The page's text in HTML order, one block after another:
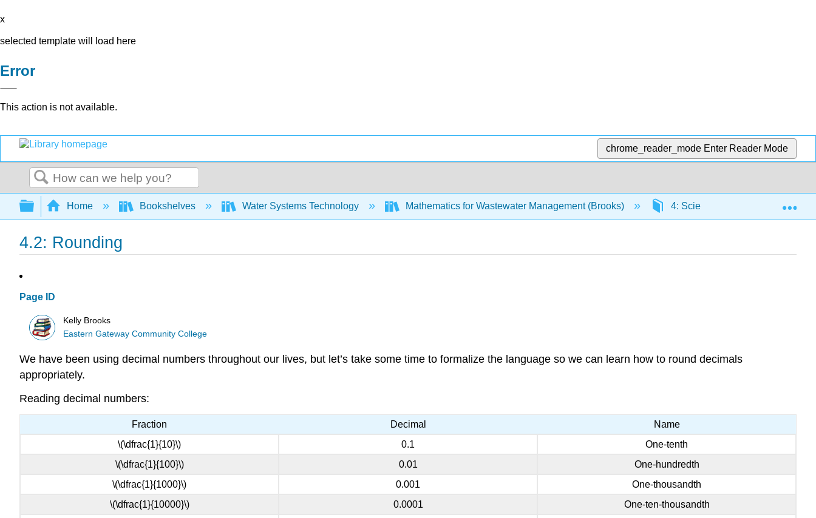
x
selected template will load here
Error
This action is not available.
chrome_reader_mode Enter Reader Mode
Search
Expand/collapse global hierarchy
Home Bookshelves Water Systems Technology Mathematics for Wastewater Management (Brooks) 4: Scientific Notation, Rounding,
4.2: Rounding
Page ID
Kelly Brooks
Eastern Gateway Community College
We have been using decimal numbers throughout our lives, but let’s take some time to formalize the language so we can learn how to round decimals
appropriately.
Reading decimal numbers:
Fraction Decimal
Name
\(\dfrac{1}{10}\)
0.1
One-tenth
\(\dfrac{1}{100}\)
0.01
One-hundredth
\(\dfrac{1}{1000}\)
0.001
One-thousandth
\(\dfrac{1}{10000}\)
0.0001
One-ten-thousandth